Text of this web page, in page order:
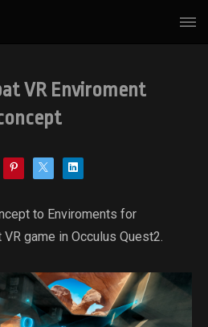
VR Enviroment
to Enviroments for
game in Occulus Quest2.